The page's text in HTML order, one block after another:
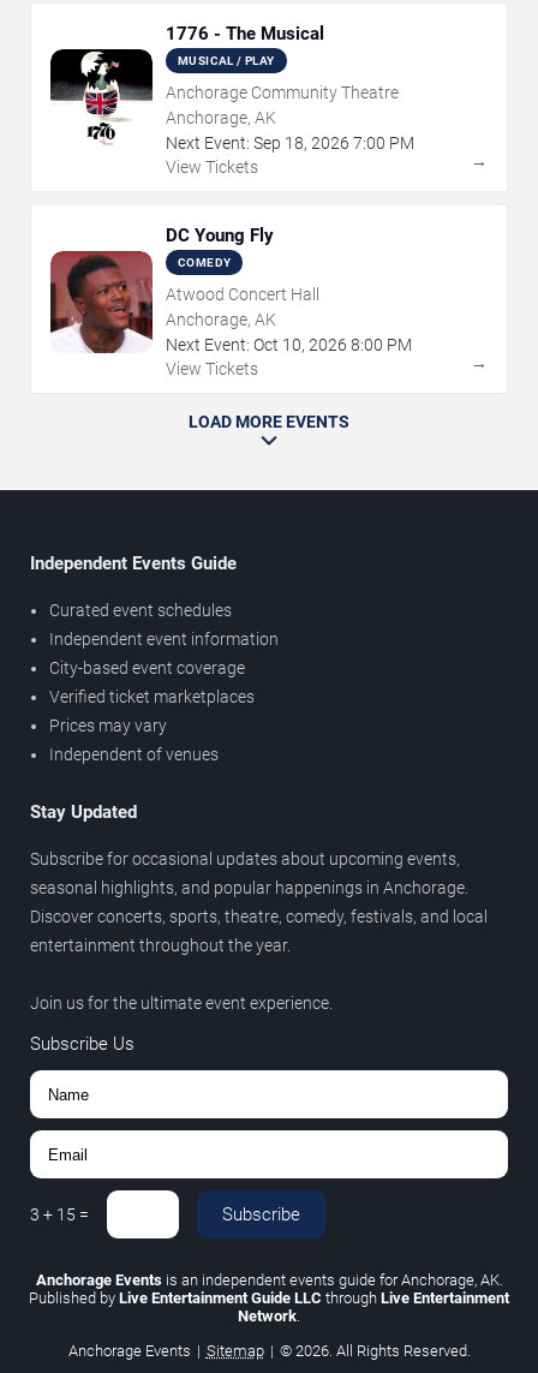
1776 - The Musical
MUSICAL / PLAY
Anchorage Community Theatre
Anchorage, AK
Next Event: Sep 18, 2026 7:00 PM
View Tickets
→
DC Young Fly
COMEDY
Atwood Concert Hall
Anchorage, AK
Next Event: Oct 10, 2026 8:00 PM
View Tickets
→
LOAD MORE EVENTS
Independent Events Guide
Curated event schedules
Independent event information
City-based event coverage
Verified ticket marketplaces
Prices may vary
Independent of venues
Stay Updated
Subscribe for occasional updates about upcoming events,
seasonal highlights, and popular happenings in Anchorage.
Discover concerts, sports, theatre, comedy, festivals, and local
entertainment throughout the year.
Join us for the ultimate event experience.
Subscribe Us
3 + 15 = Subscribe
Anchorage Eventsis an independent events guide for Anchorage, AK.
Published by Live Entertainment Guide LLC through Live Entertainment
Network.
Anchorage Events | Sitemap | © 2026. All Rights Reserved.